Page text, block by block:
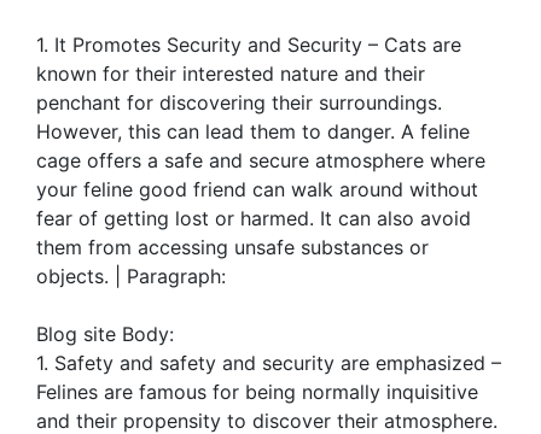
1. It Promotes Security and Security – Cats are
known for their interested nature and their
penchant for discovering their surroundings.
However, this can lead them to danger. A feline
cage offers a safe and secure atmosphere where
your feline good friend can walk around without
fear of getting lost or harmed. It can also avoid
them from accessing unsafe substances or
objects. | Paragraph:
Blog site Body:
1. Safety and safety and security are emphasized –
Felines are famous for being normally inquisitive
and their propensity to discover their atmosphere.